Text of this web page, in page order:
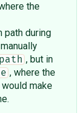
the
path during
, but in
, where the
make